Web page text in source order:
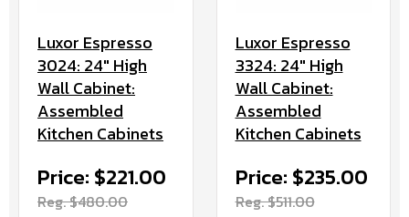
Luxor Espresso
3024: 24" High
Wall Cabinet:
Assembled
Kitchen Cabinets
Price: $221.00
Reg. $480.00
Luxor Espresso
3324: 24" High
Wall Cabinet:
Assembled
Kitchen Cabinets
Price: $235.00
Reg. $511.00